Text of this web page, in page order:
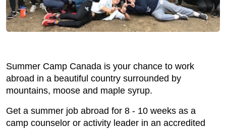
Summer Camp Canada is your chance to work
abroad in a beautiful country surrounded by
mountains, moose and maple syrup.
Get a summer job abroad for 8 - 10 weeks as a
camp counselor or activity leader in an accredited